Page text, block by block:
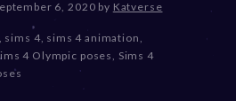
2
6, 2020D
c
e
by Katverse
, sims 4, sims 4 animation,
4 Olympic poses, Sims 4